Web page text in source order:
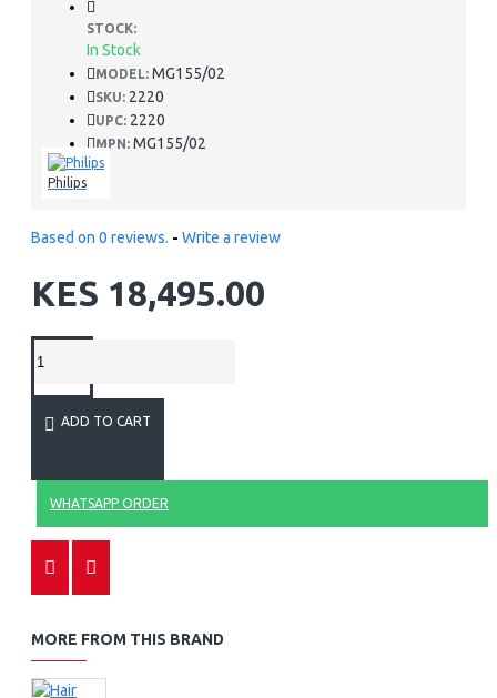
STOCK:
In Stock
MODEL: MG155/02
SKU: 2220
UPC: 2220
MPN: MG155/02
Philips
Based on 0 reviews. - Write a review
KES 18,495.00
ADD TO CART
WHATSAPP ORDER
MORE FROM THIS BRAND